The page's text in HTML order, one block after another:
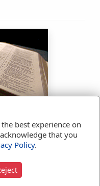
.
21:35
Yes
best experience on
that you
Policy.